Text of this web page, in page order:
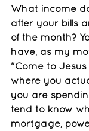
What income
after your bills
of the month?
have, as my
"Come to
where you
you are
tend to know
mortgage,